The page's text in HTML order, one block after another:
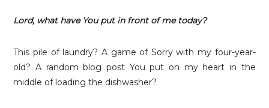
Lord, what have You put in front of me today?
This pile of laundry? A game of Sorry with my four-year-
old? A random blog post You put on my heart in the
middle of loading the dishwasher?